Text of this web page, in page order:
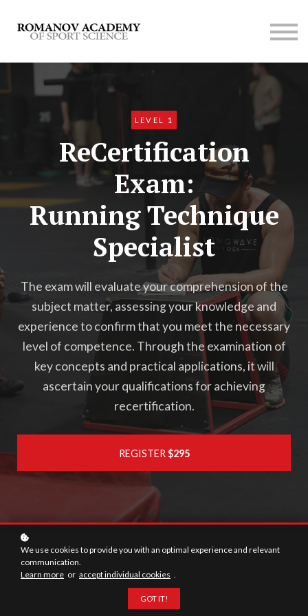
Membership
SIGN UP
LEVEL 1
ReCertification
Exam:
Running Technique
Specialist
The exam will evaluate your comprehension of the
subject matter, assessing your knowledge and
experience to confirm that you meet the necessary
level of competence. Through the examination of
key concepts and practical applications, it will
ascertain your qualifications for achieving
recertification.
REGISTER $295
118
We use cookies to provide you with an optimal experience and relevant
communication.
Learn more or accept individual cookies .
GOT IT!